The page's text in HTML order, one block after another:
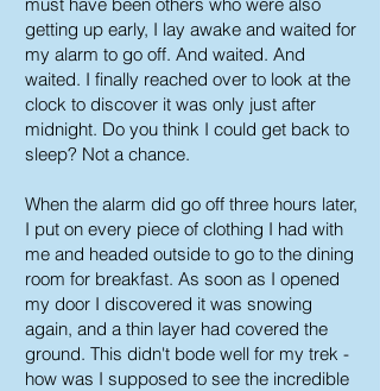
getting up early, I lay awake and waited for
my alarm to go off. And waited. And
waited. I finally reached over to look at the
clock to discover it was only just after
midnight. Do you think I could get back to
sleep? Not a chance.
When the alarm did go off three hours later,
I put on every piece of clothing I had with
me and headed outside to go to the dining
room for breakfast. As soon as I opened
my door I discovered it was snowing
again, and a thin layer had covered the
ground. This didn't bode well for my trek -
how was I supposed to see the incredible